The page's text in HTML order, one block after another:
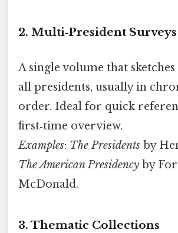
2. Multi‑President Surveys
A single volume that
all presidents, usually in
order. Ideal for quick
first‑time overview.
Examples: The Presidents by
The American Presidency by
McDonald.
3. Thematic Collections